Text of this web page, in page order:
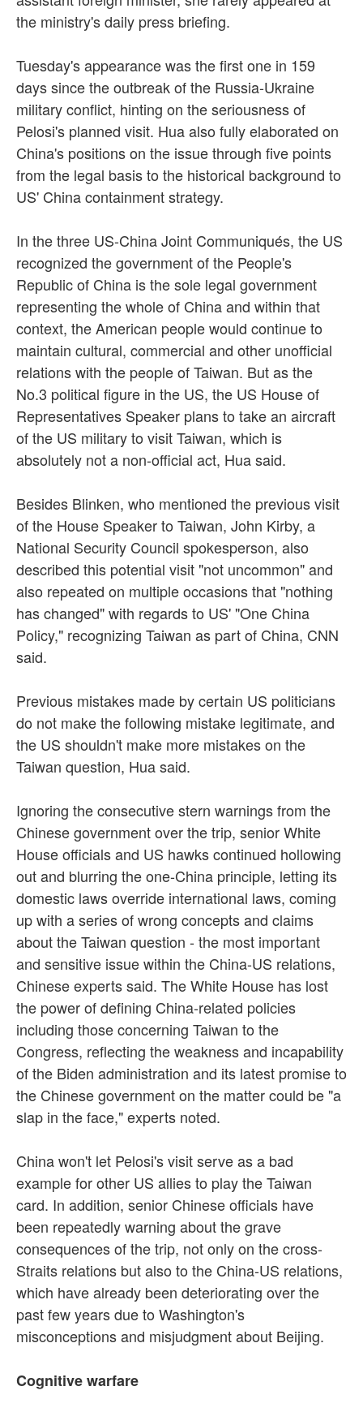
the ministry's daily press briefing.
Tuesday's appearance was the first one in 159
days since the outbreak of the Russia-Ukraine
military conflict, hinting on the seriousness of
Pelosi's planned visit. Hua also fully elaborated on
China's positions on the issue through five points
from the legal basis to the historical background to
US' China containment strategy.
In the three US-China Joint Communiqués, the US
recognized the government of the People's
Republic of China is the sole legal government
representing the whole of China and within that
context, the American people would continue to
maintain cultural, commercial and other unofficial
relations with the people of Taiwan. But as the
No.3 political figure in the US, the US House of
Representatives Speaker plans to take an aircraft
of the US military to visit Taiwan, which is
absolutely not a non-official act, Hua said.
Besides Blinken, who mentioned the previous visit
of the House Speaker to Taiwan, John Kirby, a
National Security Council spokesperson, also
described this potential visit "not uncommon" and
also repeated on multiple occasions that "nothing
has changed" with regards to US' "One China
Policy," recognizing Taiwan as part of China, CNN
said.
Previous mistakes made by certain US politicians
do not make the following mistake legitimate, and
the US shouldn't make more mistakes on the
Taiwan question, Hua said.
Ignoring the consecutive stern warnings from the
Chinese government over the trip, senior White
House officials and US hawks continued hollowing
out and blurring the one-China principle, letting its
domestic laws override international laws, coming
up with a series of wrong concepts and claims
about the Taiwan question - the most important
and sensitive issue within the China-US relations,
Chinese experts said. The White House has lost
the power of defining China-related policies
including those concerning Taiwan to the
Congress, reflecting the weakness and incapability
of the Biden administration and its latest promise to
the Chinese government on the matter could be "a
slap in the face," experts noted.
China won't let Pelosi's visit serve as a bad
example for other US allies to play the Taiwan
card. In addition, senior Chinese officials have
been repeatedly warning about the grave
consequences of the trip, not only on the cross-
Straits relations but also to the China-US relations,
which have already been deteriorating over the
past few years due to Washington's
misconceptions and misjudgment about Beijing.
Cognitive warfare